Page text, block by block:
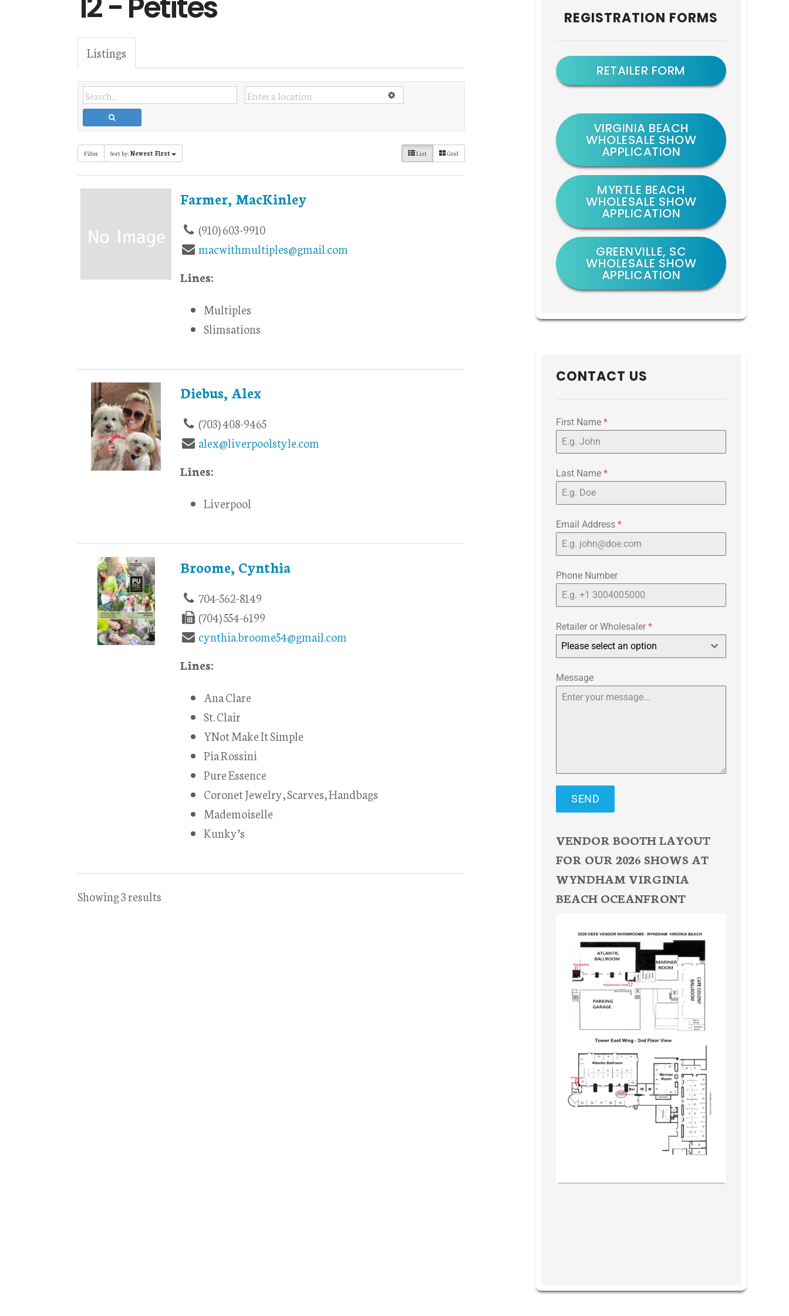
Listings
Filter Sort by:Newest First List Grid
Farmer, MacKinley
(910) 603-9910
macwithmultiples@gmail.com
Lines:
Multiples
Slimsations
Diebus, Alex
(703) 408-9465
alex@liverpoolstyle.com
Lines:
Liverpool
Broome, Cynthia
704-562-8149
(704) 554-6199
cynthia.broome54@gmail.com
Lines:
Ana Clare
St. Clair
YNot Make It Simple
Pia Rossini
Pure Essence
Coronet Jewelry, Scarves, Handbags
Mademoiselle
Kunky’s
Showing 3 results
Sidebar
REGISTRATION FORMS
RETAILER FORM
VIRGINIA BEACH
WHOLESALE SHOW
APPLICATION
MYRTLE BEACH
WHOLESALE SHOW
APPLICATION
GREENVILLE, SC
WHOLESALE SHOW
APPLICATION
CONTACT US
First Name *
Last Name *
Email Address *
Phone Number
Retailer or Wholesaler *
Please select an option
Message
SEND
VENDOR BOOTH LAYOUT
FOR OUR 2026 SHOWS AT
WYNDHAM VIRGINIA
BEACH OCEANFRONT